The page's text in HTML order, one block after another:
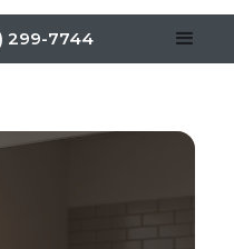
299-7744